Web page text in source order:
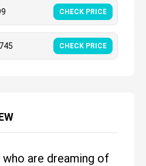
CHECK PRICE
745 CHECK PRICE
are dreaming of